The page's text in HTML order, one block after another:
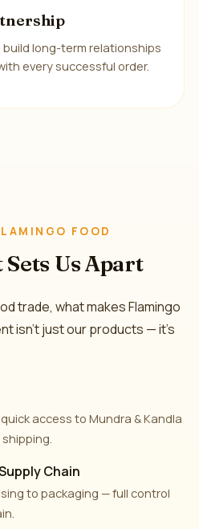
long-term relationships
every successful order.
FOOD
Us Apart
trade, what makes Flamingo
isn't just our products — it's
access to Mundra & Kandla
Chain
to packaging — full control